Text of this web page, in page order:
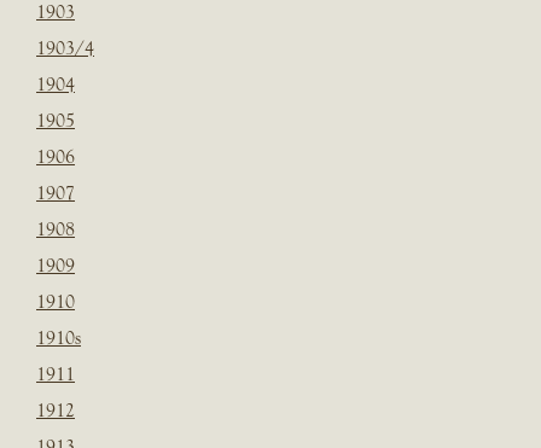
1903
1903/4
1904
1905
1906
1907
1908
1909
1910
1910s
1911
1912